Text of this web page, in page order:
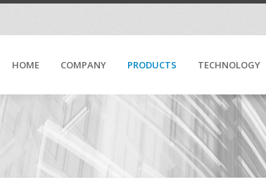
HOME COMPANY PRODUCTS TECHNOLOGY